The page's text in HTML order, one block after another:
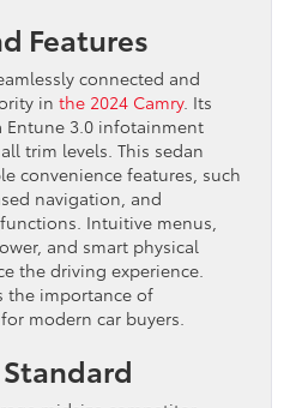
Features
connected and
in the 2024 Camry. Its
Entune 3.0 infotainment
trim levels. This sedan
convenience features, such
navigation, and
Intuitive menus,
and smart physical
the driving experience.
the importance of
modern car buyers.